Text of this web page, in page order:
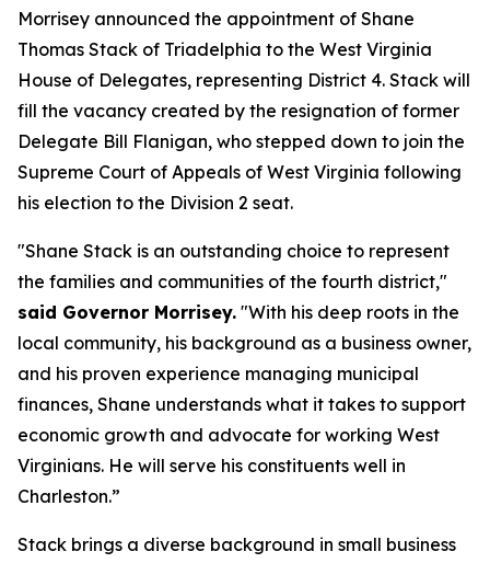
Morrisey announced the appointment of Shane
Thomas Stack of Triadelphia to the West Virginia
House of Delegates, representing District 4. Stack will
fill the vacancy created by the resignation of former
Delegate Bill Flanigan, who stepped down to join the
Supreme Court of Appeals of West Virginia following
his election to the Division 2 seat.
"Shane Stack is an outstanding choice to represent
the families and communities of the fourth district,"
said Governor Morrisey. "With his deep roots in the
local community, his background as a business owner,
and his proven experience managing municipal
finances, Shane understands what it takes to support
economic growth and advocate for working West
Virginians. He will serve his constituents well in
Charleston.”
Stack brings a diverse background in small business